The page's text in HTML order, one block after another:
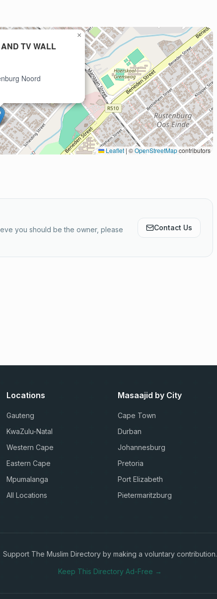
TV WALL
Noord
×
Leaflet | ©OpenStreetMapcontributors
you should be the owner, please
Contact Us
Locations
Gauteng
KwaZulu-Natal
Western Cape
Eastern Cape
Mpumalanga
All Locations
Masaajid by City
Cape Town
Durban
Johannesburg
Pretoria
Port Elizabeth
Pietermaritzburg
Support The Muslim Directory by making a voluntary contribution.
Keep This Directory Ad-Free →